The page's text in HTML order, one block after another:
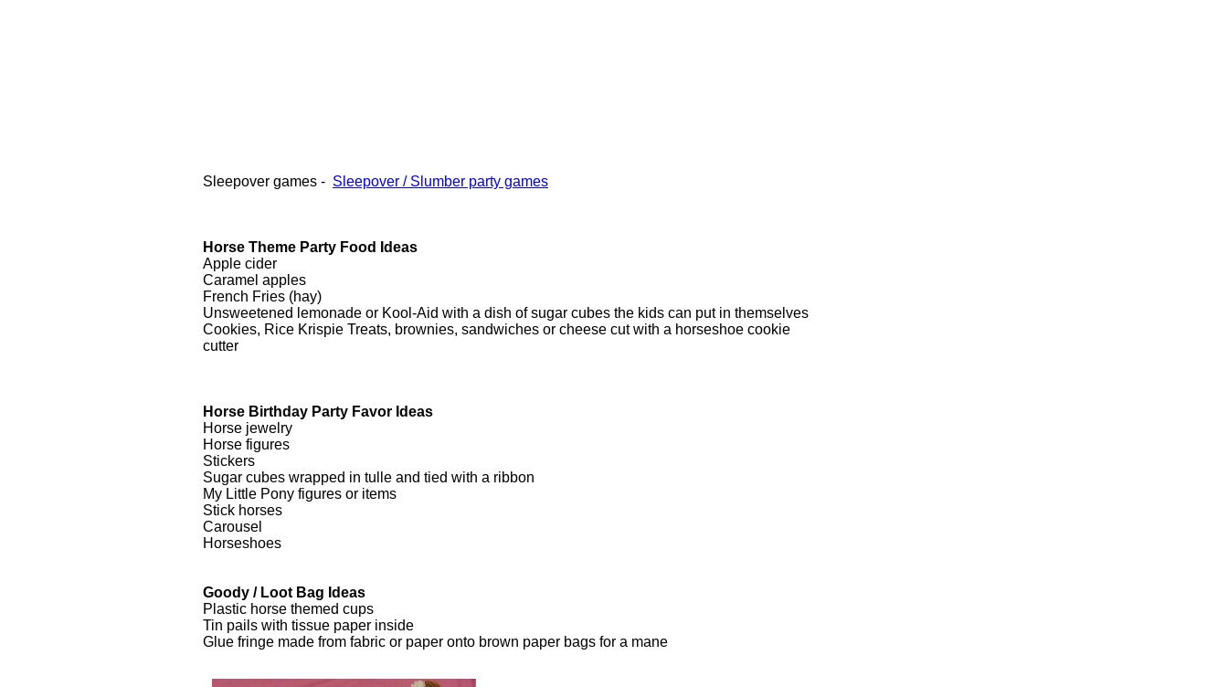
Sleepover games - Sleepover / Slumber party games
Horse Theme Party Food Ideas
Apple cider
Caramel apples
French Fries (hay)
Unsweetened lemonade or Kool-Aid with a dish of sugar cubes the kids can put in themselves
Cookies, Rice Krispie Treats, brownies, sandwiches or cheese cut with a horseshoe cookie
cutter
Horse Birthday Party Favor Ideas
Horse jewelry
Horse figures
Stickers
Sugar cubes wrapped in tulle and tied with a ribbon
My Little Pony figures or items
Stick horses
Carousel
Horseshoes
Goody / Loot Bag Ideas
Plastic horse themed cups
Tin pails with tissue paper inside
Glue fringe made from fabric or paper onto brown paper bags for a mane